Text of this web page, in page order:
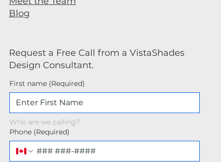
Blog
Request a Free Call from a VistaShades
Design Consultant.
First name (Required)
Who are we calling?
Phone (Required)